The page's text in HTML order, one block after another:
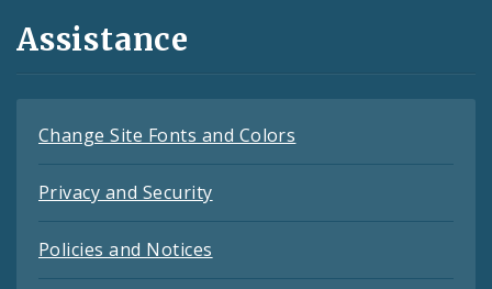
Assistance
Change Site Fonts and Colors
Privacy and Security
Policies and Notices